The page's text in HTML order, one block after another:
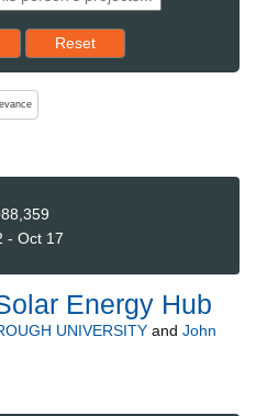
Reset results to starting set
Reset
change the sort order, pressing
(press to sort ascending)
- Oct 17
Energy Hub
UNIVERSITY and John